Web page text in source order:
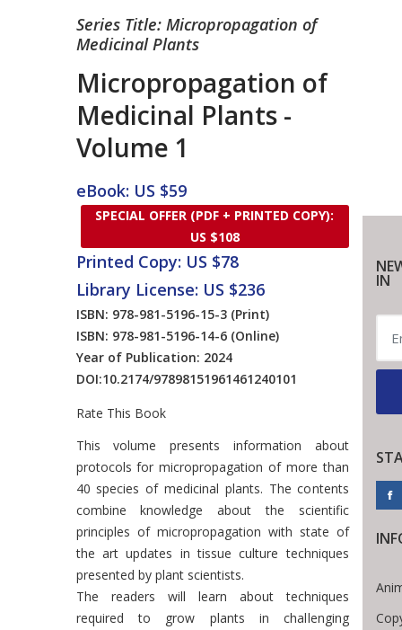
Series Title: Micropropagation of
Medicinal Plants
Micropropagation of
Medicinal Plants -
Volume 1
eBook: US $59
SPECIAL OFFER (PDF + PRINTED COPY):
US $108
Printed Copy: US $78
Library License: US $236
ISBN: 978-981-5196-15-3 (Print)
ISBN: 978-981-5196-14-6 (Online)
Year of Publication: 2024
DOI:10.2174/97898151961461240101
Rate This Book
Introduction
This volume presents information about
protocols for micropropagation of more than
40 species of medicinal plants. The contents
combine knowledge about the scientific
principles of micropropagation with state of
the art updates in tissue culture techniques
presented by plant scientists.
The readers will learn about techniques
required to grow plants in challenging
IN